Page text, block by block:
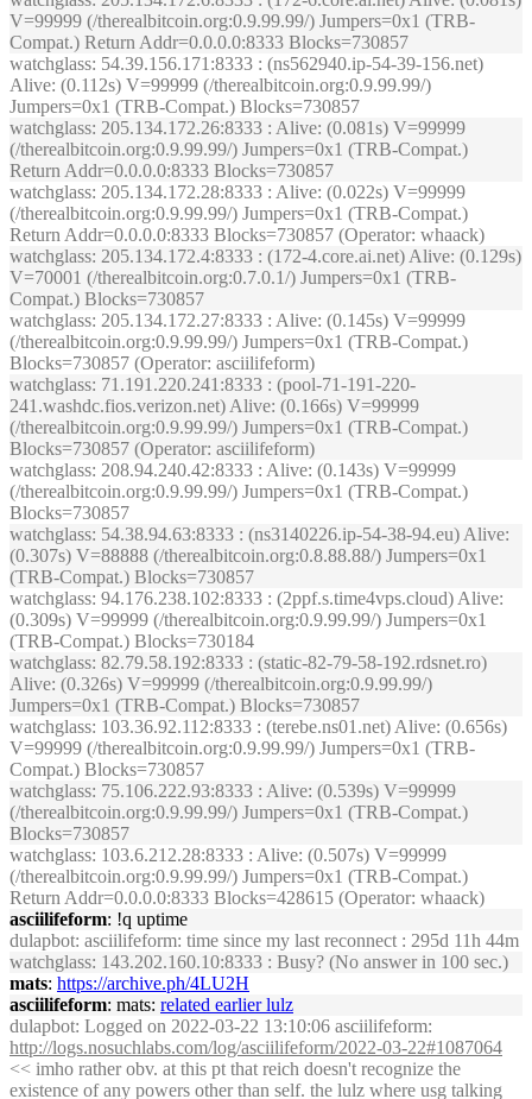
V=99999 (/therealbitcoin.org:0.9.99.99/) Jumpers=0x1 (TRB-
Compat.) Return Addr=0.0.0.0:8333 Blocks=730857
watchglass: 54.39.156.171:8333 : (ns562940.ip-54-39-156.net)
Alive: (0.112s) V=99999 (/therealbitcoin.org:0.9.99.99/)
Jumpers=0x1 (TRB-Compat.) Blocks=730857
watchglass: 205.134.172.26:8333 : Alive: (0.081s) V=99999
(/therealbitcoin.org:0.9.99.99/) Jumpers=0x1 (TRB-Compat.)
Return Addr=0.0.0.0:8333 Blocks=730857
watchglass: 205.134.172.28:8333 : Alive: (0.022s) V=99999
(/therealbitcoin.org:0.9.99.99/) Jumpers=0x1 (TRB-Compat.)
Return Addr=0.0.0.0:8333 Blocks=730857 (Operator: whaack)
watchglass: 205.134.172.4:8333 : (172-4.core.ai.net) Alive: (0.129s)
V=70001 (/therealbitcoin.org:0.7.0.1/) Jumpers=0x1 (TRB-
Compat.) Blocks=730857
watchglass: 205.134.172.27:8333 : Alive: (0.145s) V=99999
(/therealbitcoin.org:0.9.99.99/) Jumpers=0x1 (TRB-Compat.)
Blocks=730857 (Operator: asciilifeform)
watchglass: 71.191.220.241:8333 : (pool-71-191-220-
241.washdc.fios.verizon.net) Alive: (0.166s) V=99999
(/therealbitcoin.org:0.9.99.99/) Jumpers=0x1 (TRB-Compat.)
Blocks=730857 (Operator: asciilifeform)
watchglass: 208.94.240.42:8333 : Alive: (0.143s) V=99999
(/therealbitcoin.org:0.9.99.99/) Jumpers=0x1 (TRB-Compat.)
Blocks=730857
watchglass: 54.38.94.63:8333 : (ns3140226.ip-54-38-94.eu) Alive:
(0.307s) V=88888 (/therealbitcoin.org:0.8.88.88/) Jumpers=0x1
(TRB-Compat.) Blocks=730857
watchglass: 94.176.238.102:8333 : (2ppf.s.time4vps.cloud) Alive:
(0.309s) V=99999 (/therealbitcoin.org:0.9.99.99/) Jumpers=0x1
(TRB-Compat.) Blocks=730184
watchglass: 82.79.58.192:8333 : (static-82-79-58-192.rdsnet.ro)
Alive: (0.326s) V=99999 (/therealbitcoin.org:0.9.99.99/)
Jumpers=0x1 (TRB-Compat.) Blocks=730857
watchglass: 103.36.92.112:8333 : (terebe.ns01.net) Alive: (0.656s)
V=99999 (/therealbitcoin.org:0.9.99.99/) Jumpers=0x1 (TRB-
Compat.) Blocks=730857
watchglass: 75.106.222.93:8333 : Alive: (0.539s) V=99999
(/therealbitcoin.org:0.9.99.99/) Jumpers=0x1 (TRB-Compat.)
Blocks=730857
watchglass: 103.6.212.28:8333 : Alive: (0.507s) V=99999
(/therealbitcoin.org:0.9.99.99/) Jumpers=0x1 (TRB-Compat.)
Return Addr=0.0.0.0:8333 Blocks=428615 (Operator: whaack)
asciilifeform: !q uptime
dulapbot: asciilifeform: time since my last reconnect : 295d 11h 44m
watchglass: 143.202.160.10:8333 : Busy? (No answer in 100 sec.)
mats: https://archive.ph/4LU2H
asciilifeform: mats: related earlier lulz
dulapbot: Logged on 2022-03-22 13:10:06 asciilifeform:
http://logs.nosuchlabs.com/log/asciilifeform/2022-03-22#1087064
<< imho rather obv. at this pt that reich doesn't recognize the
existence of any powers other than self. the lulz where usg talking